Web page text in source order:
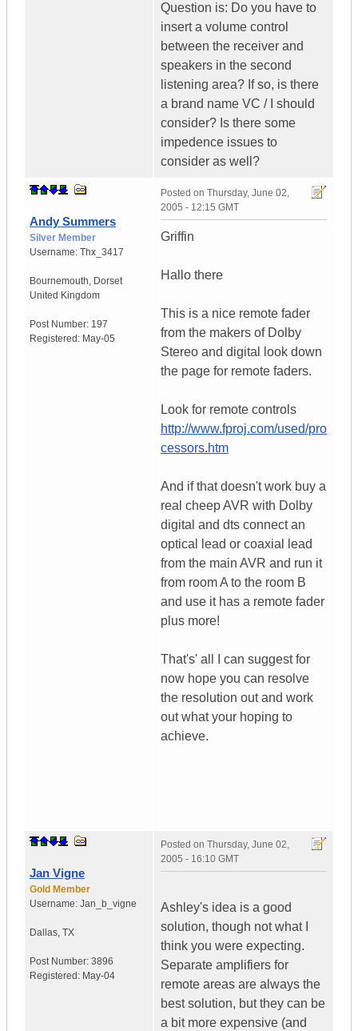
Question is: Do you have to
insert a volume control
between the receiver and
speakers in the second
listening area? If so, is there
a brand name VC / I should
consider? Is there some
impedence issues to
consider as well?
Andy Summers
Silver Member
Username: Thx_3417
Bournemouth, Dorset
United Kingdom
Post Number: 197
Registered: May-05
Posted on Thursday, June 02,
2005 - 12:15 GMT
Griffin
Hallo there
This is a nice remote fader
from the makers of Dolby
Stereo and digital look down
the page for remote faders.
Look for remote controls
http://www.fproj.com/used/pro
cessors.htm
And if that doesn't work buy a
real cheep AVR with Dolby
digital and dts connect an
optical lead or coaxial lead
from the main AVR and run it
from room A to the room B
and use it has a remote fader
plus more!
That's' all I can suggest for
now hope you can resolve
the resolution out and work
out what your hoping to
achieve.
Jan Vigne
Gold Member
Username: Jan_b_vigne
Dallas, TX
Post Number: 3896
Registered: May-04
Posted on Thursday, June 02,
2005 - 16:10 GMT
Ashley's idea is a good
solution, though not what I
think you were expecting.
Separate amplifiers for
remote areas are always the
best solution, but they can be
a bit more expensive (and